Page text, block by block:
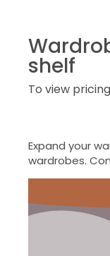
shelf
To view
Expand your
wardrobes.